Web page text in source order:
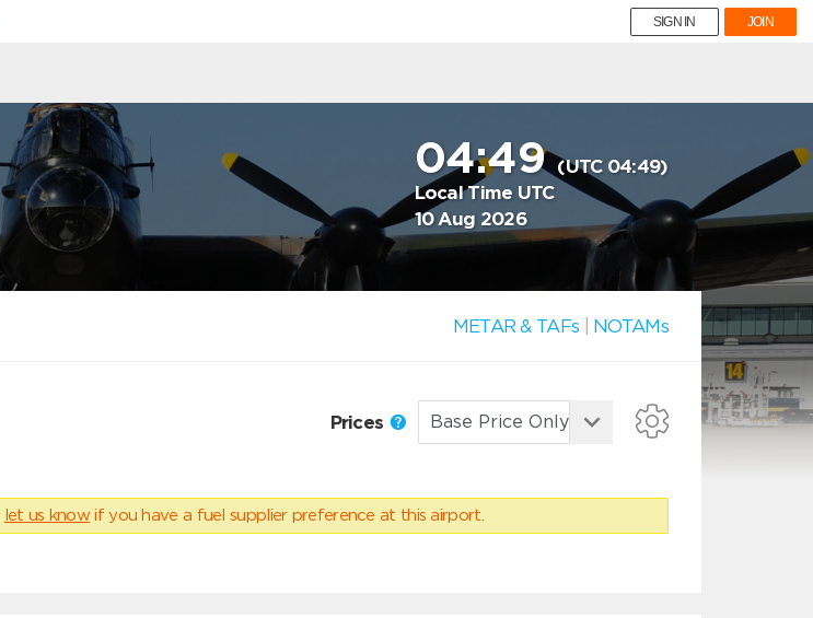
SIGN IN JOIN
04:49(UTC 04:49)
Local Time UTC
10 Aug 2026
METAR & TAFs NOTAMs
Prices
let us know if you have a fuel supplier preference at this airport.